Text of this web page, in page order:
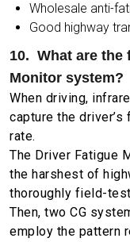
Wholesale anti-
Good highway
10. What are the
Monitor system?
When driving,
capture the
rate.
The Driver Fatigue
the harshest of
thoroughly field-
Then, two CG
employ the pattern